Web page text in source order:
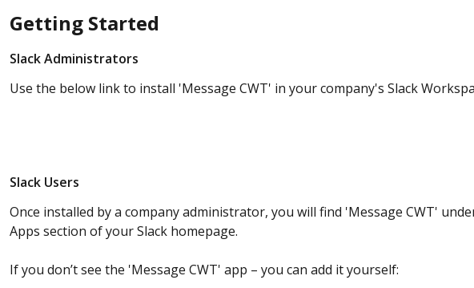
Getting Started
Slack Administrators
Use the below link to install 'Message CWT' in your company's Slack
Slack Users
Once installed by a company administrator, you will find 'Message CWT'
Apps section of your Slack homepage.
If you don’t see the 'Message CWT' app – you can add it yourself: